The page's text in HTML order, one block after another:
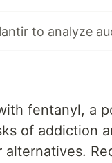
fentanyl, a
of addiction